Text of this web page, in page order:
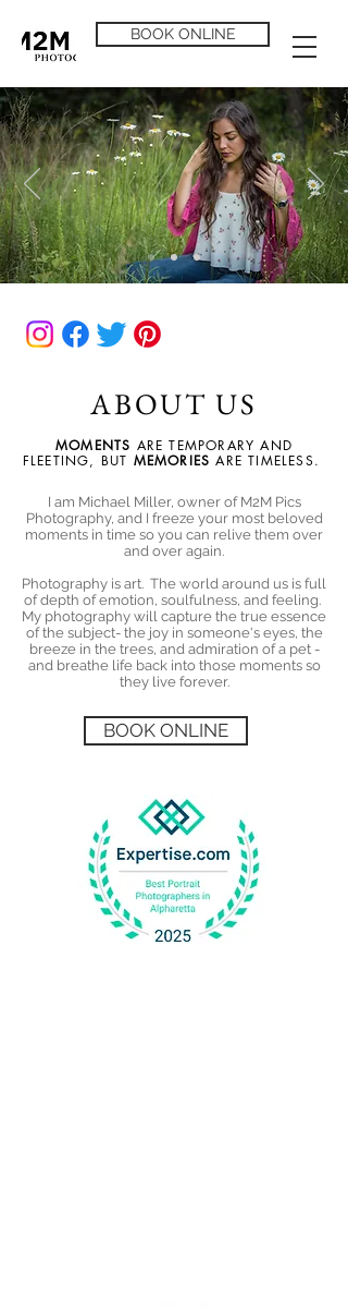
BOOK ONLINE
ABOUT US
MOMENTS ARE TEMPORARY AND
FLEETING, BUT MEMORIES ARE TIMELESS.
I am Michael Miller, owner of M2M Pics
Photography, and I freeze your most beloved
moments in time so you can relive them over
and over again.
Photography is art. The world around us is full
of depth of emotion, soulfulness, and feeling.
My photography will capture the true essence
of the subject- the joy in someone's eyes, the
breeze in the trees, and admiration of a pet -
and breathe life back into those moments so
they live forever.
BOOK ONLINE